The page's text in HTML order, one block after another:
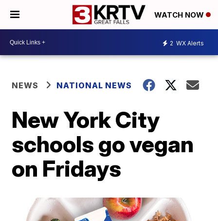
WATCH NOW
2 WX Alerts
NEWS NATIONAL NEWS
New York City
schools go vegan
on Fridays